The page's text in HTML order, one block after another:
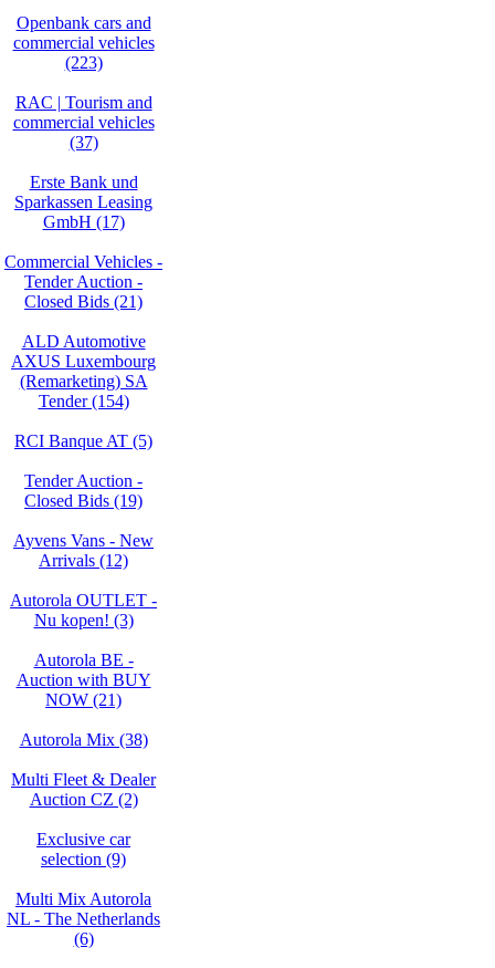
Openbank cars and
commercial vehicles
(223)
RAC | Tourism and
commercial vehicles
(37)
Erste Bank und
Sparkassen Leasing
GmbH (17)
Commercial Vehicles -
Tender Auction -
Closed Bids (21)
ALD Automotive
AXUS Luxembourg
(Remarketing) SA
Tender (154)
RCI Banque AT (5)
Tender Auction -
Closed Bids (19)
Ayvens Vans - New
Arrivals (12)
Autorola OUTLET -
Nu kopen! (3)
Autorola BE -
Auction with BUY
NOW (21)
Autorola Mix (38)
Multi Fleet & Dealer
Auction CZ (2)
Exclusive car
selection (9)
Multi Mix Autorola
NL - The Netherlands
(6)